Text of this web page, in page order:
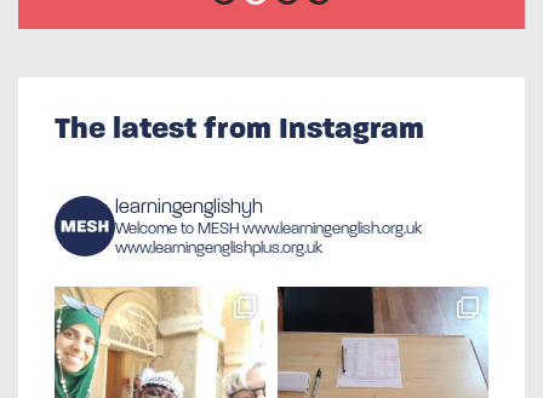
The latest from Instagram
learningenglishyh
Welcome to MESHwww.learningenglish.org.uk
www.learningenglishplus.org.uk